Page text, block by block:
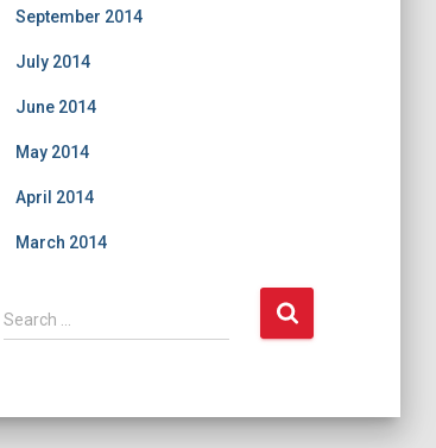
September 2014
July 2014
June 2014
May 2014
April 2014
March 2014
S
e
c
Search …